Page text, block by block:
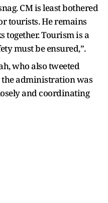
CM is least bothered
tourists. He remains
together. Tourism is a
must be ensured,”.
who also tweeted
administration was
and coordinating